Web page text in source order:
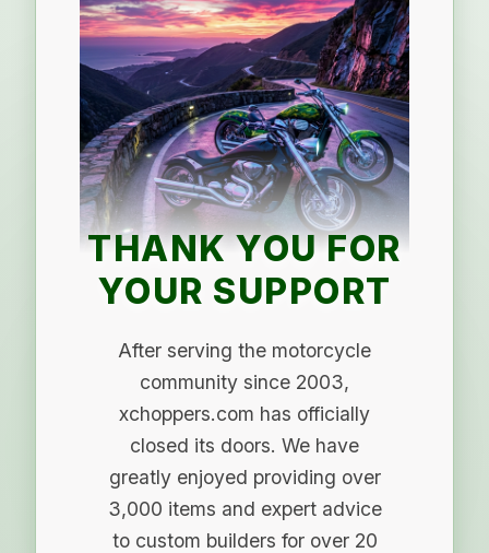
THANK YOU FOR
YOUR SUPPORT
After serving the motorcycle
community since 2003,
xchoppers.com has officially
closed its doors. We have
greatly enjoyed providing over
3,000 items and expert advice
to custom builders for over 20